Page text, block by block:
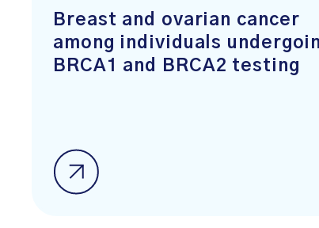
Breast and ovarian cancer
among individuals
BRCA1 and BRCA2 testing